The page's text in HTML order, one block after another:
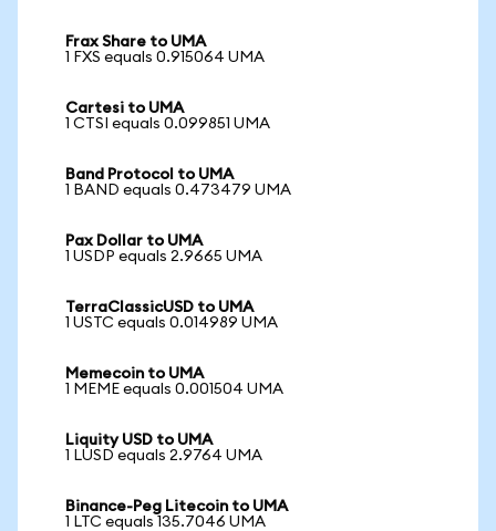
Frax Share to UMA
1 FXS equals 0.915064 UMA
Cartesi to UMA
1 CTSI equals 0.099851 UMA
Band Protocol to UMA
1 BAND equals 0.473479 UMA
Pax Dollar to UMA
1 USDP equals 2.9665 UMA
TerraClassicUSD to UMA
1 USTC equals 0.014989 UMA
Memecoin to UMA
1 MEME equals 0.001504 UMA
Liquity USD to UMA
1 LUSD equals 2.9764 UMA
Binance-Peg Litecoin to UMA
1 LTC equals 135.7046 UMA